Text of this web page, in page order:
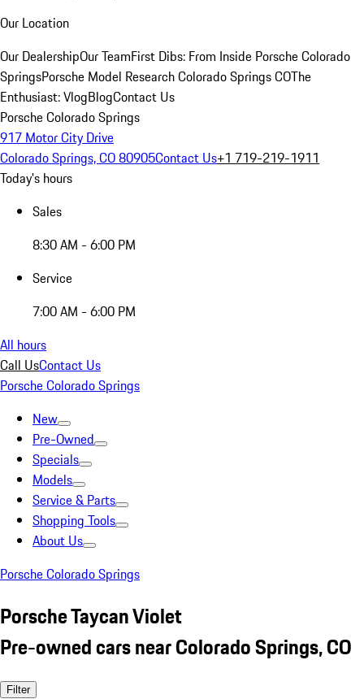
Our Location
Our DealershipOur TeamFirst Dibs: From Inside Porsche Colorado
SpringsPorsche Model Research Colorado Springs COThe
Enthusiast: VlogBlogContact Us
Porsche Colorado Springs
917 Motor City Drive
Colorado Springs, CO 80905Contact Us+1 719-219-1911
Today's hours
Sales
8:30 AM - 6:00 PM
Service
7:00 AM - 6:00 PM
All hours
Call UsContact Us
Porsche Colorado Springs
New
Pre-Owned
Specials
Models
Service & Parts
Shopping Tools
About Us
Porsche Colorado Springs
Porsche Taycan Violet
Pre-owned cars near Colorado Springs, CO
Filter